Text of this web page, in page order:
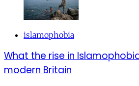
islamophobia
What the rise in
modern Britain